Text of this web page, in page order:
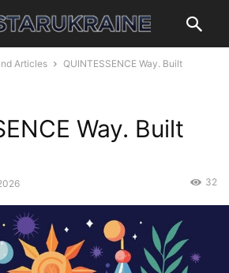
Articles
QUINTESSENCE Way. Built
Way. Built
32